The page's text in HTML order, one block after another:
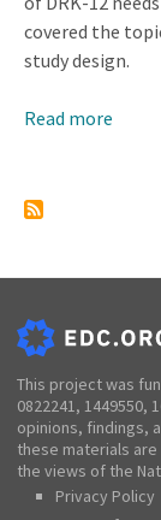
covered the
study design.
Read more
This project was
0822241, 1449550,
opinions, findings,
these materials
the views of the
Privacy Policy